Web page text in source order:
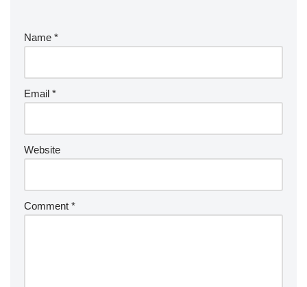
Name *
Email *
Website
Comment *